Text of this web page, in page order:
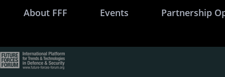
About FFF Events Partnership